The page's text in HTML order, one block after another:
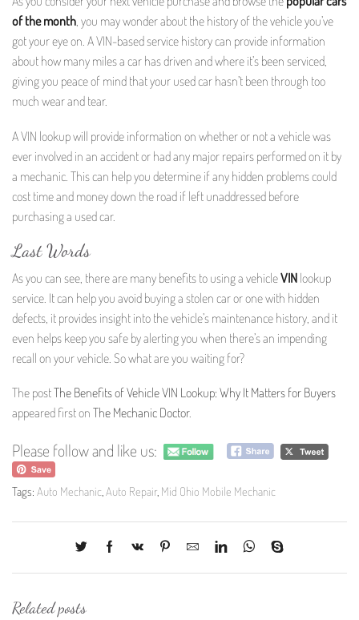
of the month, you may wonder about the history of the vehicle you’ve
got your eye on. A VIN-based service history can provide information
about how many miles a car has driven and where it’s been serviced,
giving you peace of mind that your used car hasn’t been through too
much wear and tear.
A VIN lookup will provide information on whether or not a vehicle was
ever involved in an accident or had any major repairs performed on it by
a mechanic. This can help you determine if any hidden problems could
cost time and money down the road if left unaddressed before
purchasing a used car.
Last Words
As you can see, there are many benefits to using a vehicleVIN lookup
service. It can help you avoid buying a stolen car or one with hidden
defects, it provides insight into the vehicle’s maintenance history, and it
even helps keep you safe by alerting you when there’s an impending
recall on your vehicle. So what are you waiting for?
The postThe Benefits of Vehicle VIN Lookup: Why It Matters for Buyers
appeared first on The Mechanic Doctor.
Please follow and like us:
Tags: Auto Mechanic Auto Repair Mid Ohio Mobile Mechanic
Related posts